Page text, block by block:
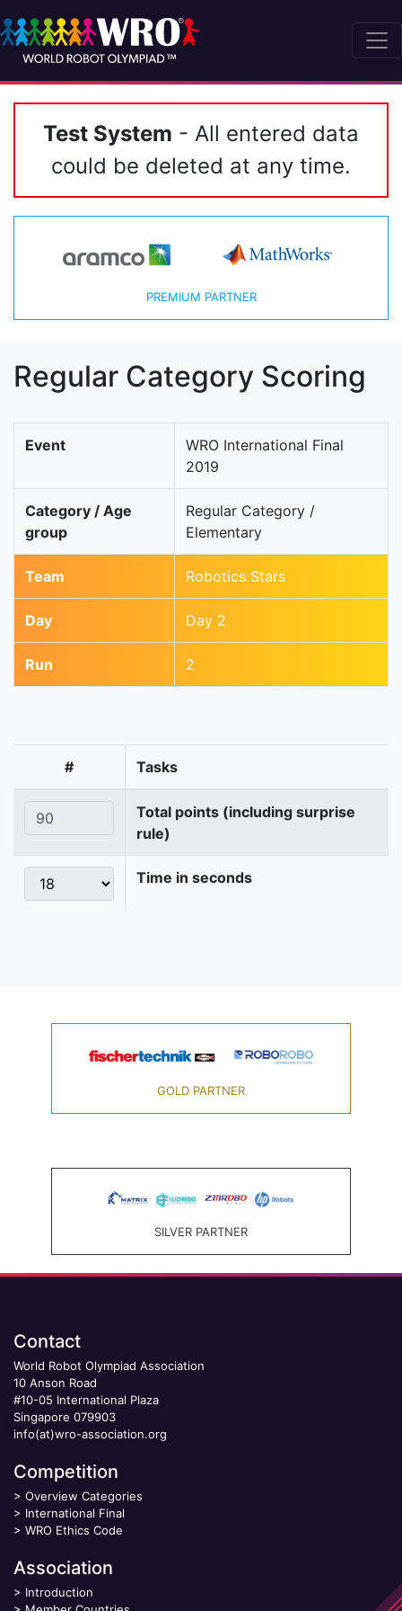
Test System - All entered data
could be deleted at any time.
PREMIUM PARTNER
Regular Category Scoring
Event
WRO International Final
2019
Category / Age
group
Regular Category /
Elementary
Team Robotics Stars
Day Day 2
Run 2
# Tasks
Total points (including surprise
rule)
Time in seconds
GOLD PARTNER
SILVER PARTNER
Contact
World Robot Olympiad Association
10 Anson Road
#10-05 International Plaza
Singapore 079903
info(at)wro-association.org
Competition
> Overview Categories
> International Final
> WRO Ethics Code
Association
> Introduction